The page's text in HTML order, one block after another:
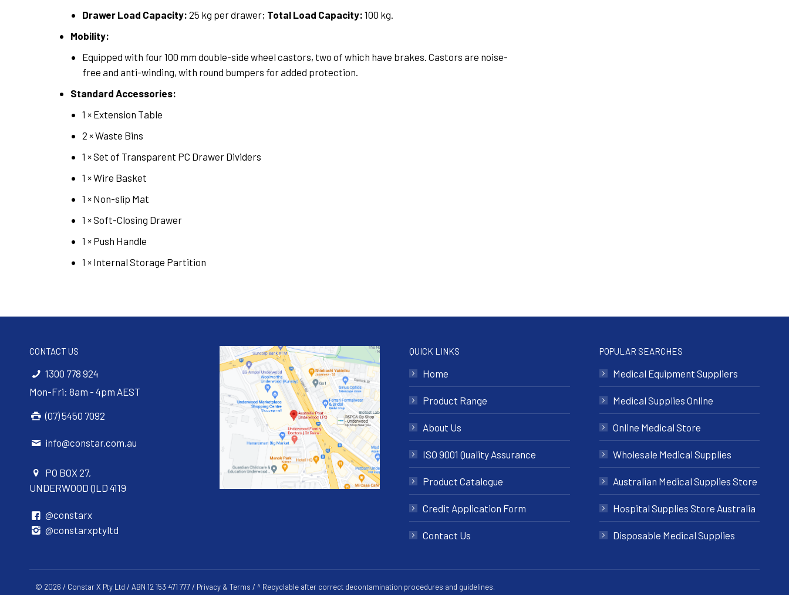
Drawer Load Capacity: 25 kg per drawer; Total Load Capacity: 100 kg.
Mobility:
Equipped with four 100 mm double-side wheel castors, two of which have brakes. Castors are noise-
free and anti-winding, with round bumpers for added protection.
Standard Accessories:
1 × Extension Table
2 × Waste Bins
1 × Set of Transparent PC Drawer Dividers
1 × Wire Basket
1 × Non-slip Mat
1 × Soft-Closing Drawer
1 × Push Handle
1 × Internal Storage Partition
CONTACT US
1300 778 924
Mon-Fri: 8am - 4pm AEST
(07) 5450 7092
info@constar.com.au
PO BOX 27,
UNDERWOOD QLD 4119
@constarx
@constarxptyltd
QUICK LINKS
Home
Product Range
About Us
ISO 9001 Quality Assurance
Product Catalogue
Credit Application Form
Contact Us
POPULAR SEARCHES
Medical Equipment Suppliers
Medical Supplies Online
Online Medical Store
Wholesale Medical Supplies
Australian Medical Supplies Store
Hospital Supplies Store Australia
Disposable Medical Supplies
© 2026 / Constar X Pty Ltd / ABN 12 153 471 777 / Privacy & Terms / ^ Recyclable after correct decontamination procedures and guidelines.